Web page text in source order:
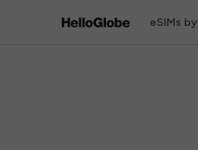
eSIMs